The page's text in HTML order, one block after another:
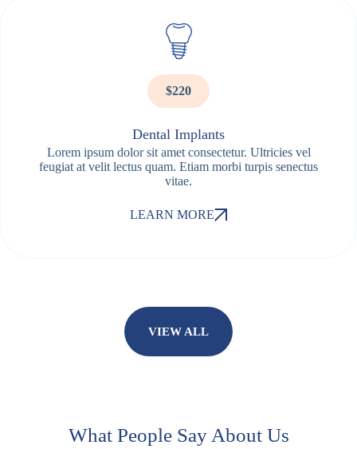
$220
Dental Implants
Lorem ipsum dolor sit amet consectetur. Ultricies vel
feugiat at velit lectus quam. Etiam morbi turpis senectus
vitae.
LEARN MORE
VIEW ALL
What People Say About Us